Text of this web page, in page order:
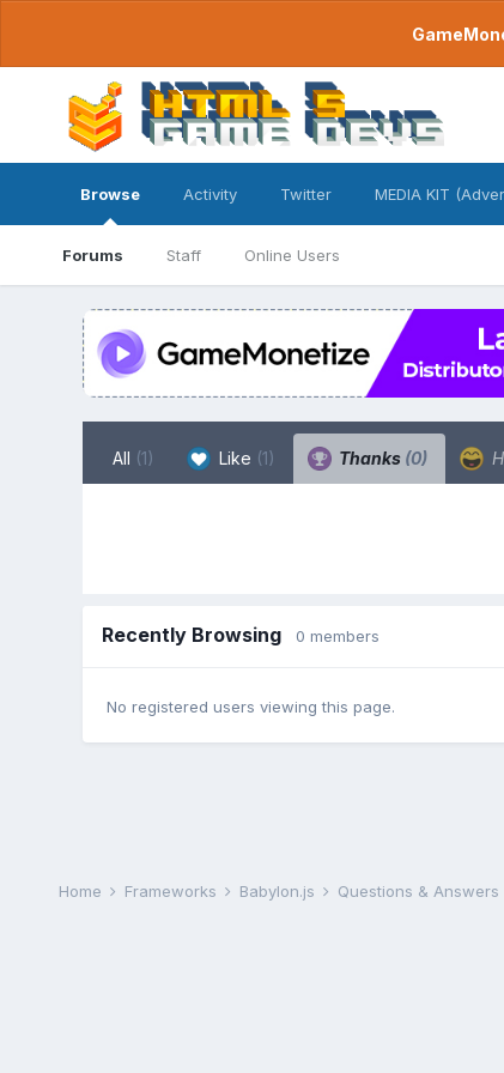
Browse
Forums Staff Online Users
Activity Twitter MEDIA KIT
All (1) Like (1) Thanks (0)
Recently Browsing 0 members
No registered users viewing this page.
Home Frameworks Babylon.js Questions & Answers